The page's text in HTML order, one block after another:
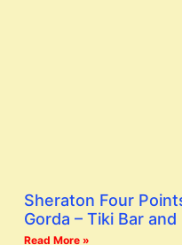
Sheraton Four
Gorda – Tiki Bar
Read More »